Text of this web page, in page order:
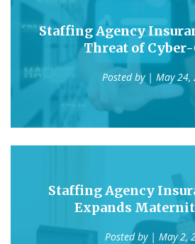
Staffing Agency
Threat of
Posted by | May 24,
Staffing Agency
Expands
Posted by | May 2,